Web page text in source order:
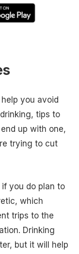
you avoid
tips to
up with one,
trying to cut
you do plan to
which
trips to the
Drinking
but it will help